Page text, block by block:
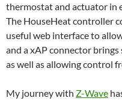
thermostat and actuator in
The HouseHeat controller
useful web interface to
and a xAP connector
as well as allowing control
My journey with Z-Wave